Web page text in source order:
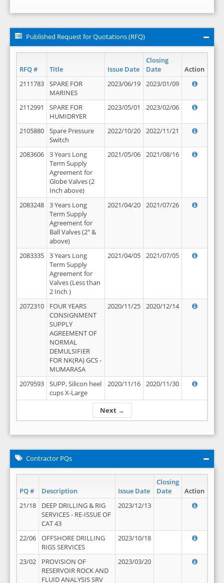
Published Request for Quotations (RFQ)
RFQ # Title Issue Date
Closing
Date
Action
Next →
2111783
SPARE FOR
MARINES
2023/06/19 2023/01/09
2112991
SPARE FOR
HUMIDRYER
2023/05/01 2023/02/06
2105880
Spare Pressure
Switch
2022/10/20 2022/11/21
2083606
3 Years Long
Term Supply
Agreement for
Globe Valves (2
Inch above)
2021/05/06 2021/08/16
2083248
3 Years Long
Term Supply
Agreement for
Ball Valves (2" &
above)
2021/04/20 2021/07/26
2083335
3 Years Long
Term Supply
Agreement for
Valves (Less than
2 Inch )
2021/04/05 2021/07/05
2072310
FOUR YEARS
CONSIGNMENT
SUPPLY
AGREEMENT OF
NORMAL
DEMULSIFIER
FOR NK(RA) GCS -
MUMARASA
2020/11/25 2020/12/14
2079593
SUPP, Silicon heel
cups X-Large
2020/11/16 2020/11/30
Contractor PQs
PQ # Description Issue Date
Closing
Date
Action
21/18
DEEP DRILLING & RIG
SERVICES - RE-ISSUE OF
CAT 43
2023/12/13
22/06
OFFSHORE DRILLING
RIGS SERVICES
2023/10/18
23/02
PROVISION OF
RESERVOIR ROCK AND
FLUID ANALYSIS SRV
2023/03/20